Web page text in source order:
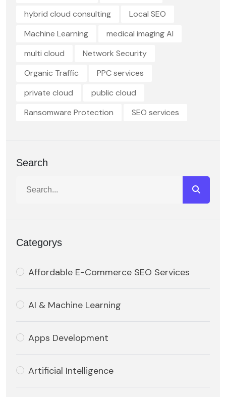
hybrid cloud consulting
Local SEO
Machine Learning
medical imaging AI
multi cloud
Network Security
Organic Traffic
PPC services
private cloud
public cloud
Ransomware Protection
SEO services
Search
Categorys
Affordable E-Commerce SEO Services
AI & Machine Learning
Apps Development
Artificial Intelligence